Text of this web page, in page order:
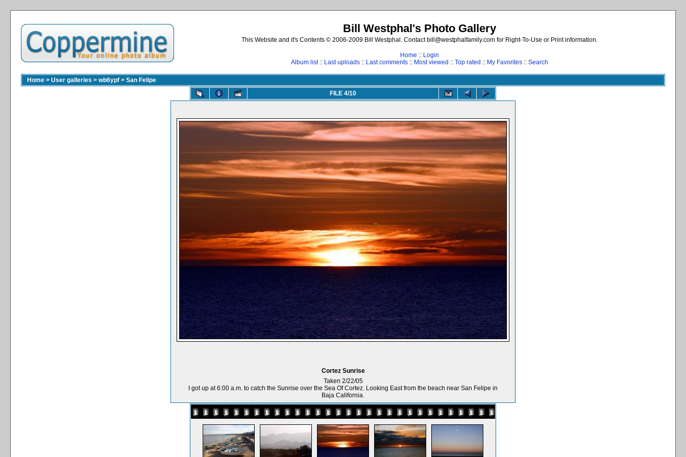
Bill Westphal's Photo Gallery
This Website and it's Contents © 2006-2009 Bill Westphal. Contact bill@westphalfamily.com for Right-To-Use or Print information.
Home :: Login
Album list:: Last uploads :: Last comments :: Most viewed :: Top rated :: My Favorites :: Search
Home > User galleries > wb6ypf > San Felipe
FILE 4/10
Cortez Sunrise
Taken 2/22/05
I got up at 6:00 a.m. to catch the Sunrise over the Sea Of Cortez. Looking East from the beach near San Felipe in
Baja California.